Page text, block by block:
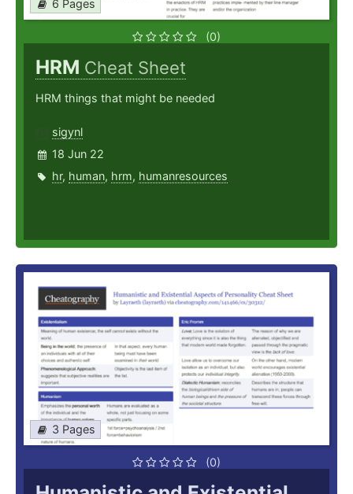
6 Pages
(0)
HRM Cheat Sheet
HRM things that might be needed
sigynl
18 Jun 22
hr, human, hrm, humanresources
3 Pages
(0)